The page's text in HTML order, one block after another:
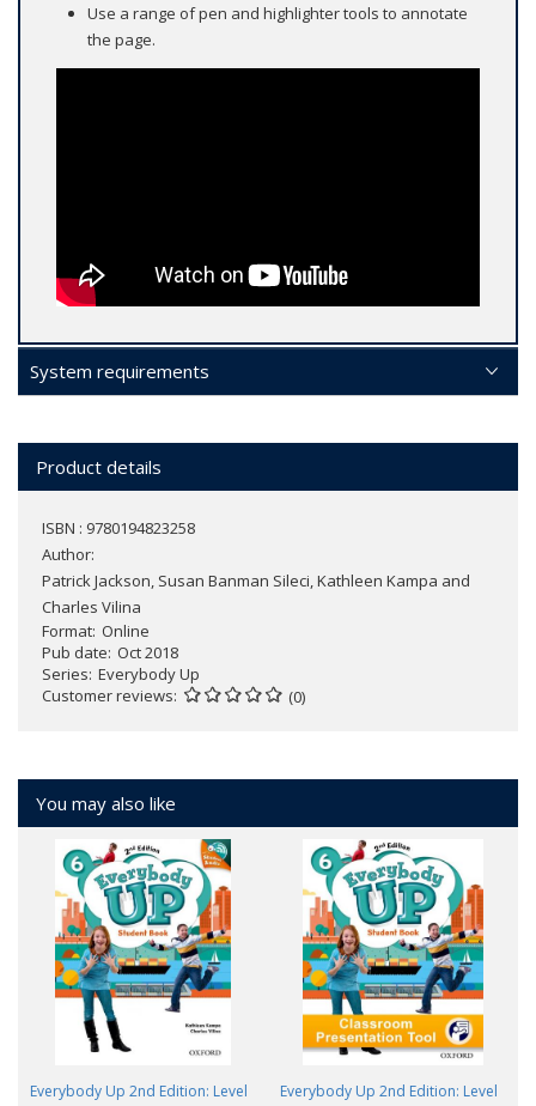
Use a range of pen and highlighter tools to annotate
the page.
System requirements
Product details
ISBN : 9780194823258
Author:
Patrick Jackson, Susan Banman Sileci, Kathleen Kampa and
Charles Vilina
Format Online
Pub date Oct 2018
Series Everybody Up
Customer reviews
(0)
You may also like
Everybody Up 2nd Edition: Level
Everybody Up 2nd Edition: Level